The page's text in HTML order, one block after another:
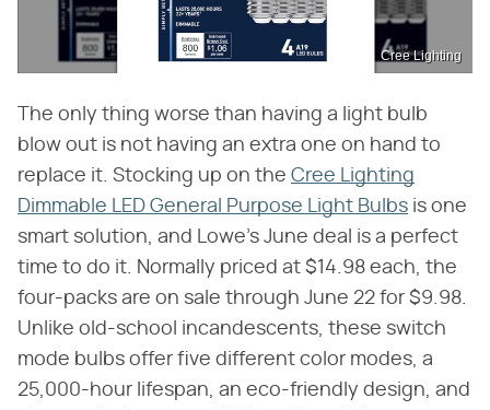
Cree Lighting
The only thing worse than having a light bulb
blow out is not having an extra one on hand to
replace it. Stocking up on the Cree Lighting
Dimmable LED General Purpose Light Bulbs is one
smart solution, and Lowe's June deal is a perfect
time to do it. Normally priced at $14.98 each, the
four-packs are on sale through June 22 for $9.98.
Unlike old-school incandescents, these switch
mode bulbs offer five different color modes, a
25,000-hour lifespan, an eco-friendly design, and